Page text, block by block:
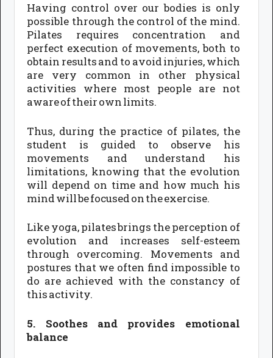
Having control over our bodies is only
possible through the control of the mind.
Pilates requires concentration and
perfect execution of movements, both to
obtain results and to avoid injuries, which
are very common in other physical
activities where most people are not
aware of their own limits.
Thus, during the practice of pilates, the
student is guided to observe his
movements and understand his
limitations, knowing that the evolution
will depend on time and how much his
mind will be focused on the exercise.
Like yoga, pilates brings the perception of
evolution and increases self-esteem
through overcoming. Movements and
postures that we often find impossible to
do are achieved with the constancy of
this activity.
5. Soothes and provides emotional
balance